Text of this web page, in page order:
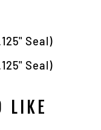
Seal)
Seal)
LIKE